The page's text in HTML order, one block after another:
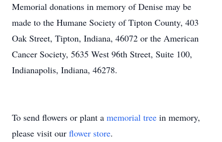
Memorial donations in memory of Denise may be
made to the Humane Society of Tipton County, 403
Oak Street, Tipton, Indiana, 46072 or the American
Cancer Society, 5635 West 96th Street, Suite 100,
Indianapolis, Indiana, 46278.
To send flowers or plant a memorial tree in memory,
please visit our flower store.